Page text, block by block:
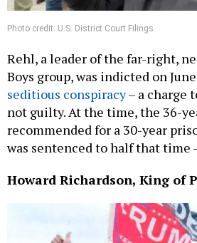
Photo credit: U.S. District Court Filings
Rehl, a leader of the far-right,
Boys group, was indicted on
seditious conspiracy– a charge
not guilty. At the time, the 36-
recommended for a 30-year
was sentenced to half that time
Howard Richardson, King of